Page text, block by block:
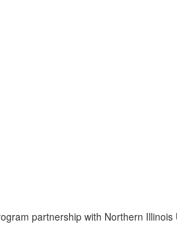
partnership with Northern Illinois